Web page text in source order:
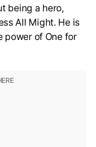
being a hero,
All Might. He is
power of One for